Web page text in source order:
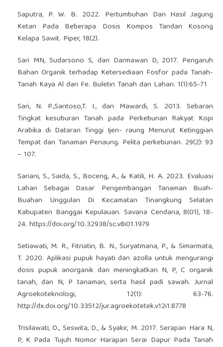
Saputra, P. W. B. 2022. Pertumbuhan Dan Hasil Jagung
Ketan Pada Beberapa Dosis Kompos Tandan Kosong
Kelapa Sawit. Piper, 18(2).
Sari MN, Sudarsono S, dan Darmawan D, 2017. Pengaruh
Bahan Organik terhadap Ketersediaan Fosfor pada Tanah-
Tanah Kaya Al dan Fe. Buletin Tanah dan Lahan. 1(1):65-71
Sari, N. P.,Santoso,T. I., dan Mawardi, S. 2013. Sebaran
Tingkat kesuburan Tanah pada Perkebunan Rakyat Kopi
Arabika di Dataran Tinggi Ijen- raung Menurut Ketinggian
Tempat dan Tanaman Penaung. Pelita perkebunan. 29(2): 93
– 107.
Sariani, S., Saida, S., Boceng, A., & Katili, H. A. 2023. Evaluasi
Lahan Sebagai Dasar Pengembangan Tanaman Buah-
Buahan Unggulan Di Kecamatan Tinangkung Selatan
Kabupaten Banggai Kepulauan. Savana Cendana, 8(01), 18-
24. https://doi.org/10.32938/sc.v8i01.1979
Setiawati, M. R., Fitriatin, B. N., Suryatmana, P., & Simarmata,
T. 2020. Aplikasi pupuk hayati dan azolla untuk mengurangi
dosis pupuk anorganik dan meningkatkan N, P, C organik
tanah, dan N, P tanaman, serta hasil padi sawah. Jurnal
Agroekoteknologi, 12(1): 63-76.
http://dx.doi.org/10.33512/jur.agroekotetek.v12i1.8778
Trisilawati, O., Seswita, D., & Syakir, M. 2017. Serapan Hara N,
P, K Pada Tujuh Nomor Harapan Serai Dapur Pada Tanah